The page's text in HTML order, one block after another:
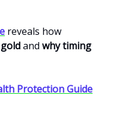
reveals how
and why timing
Protection Guide